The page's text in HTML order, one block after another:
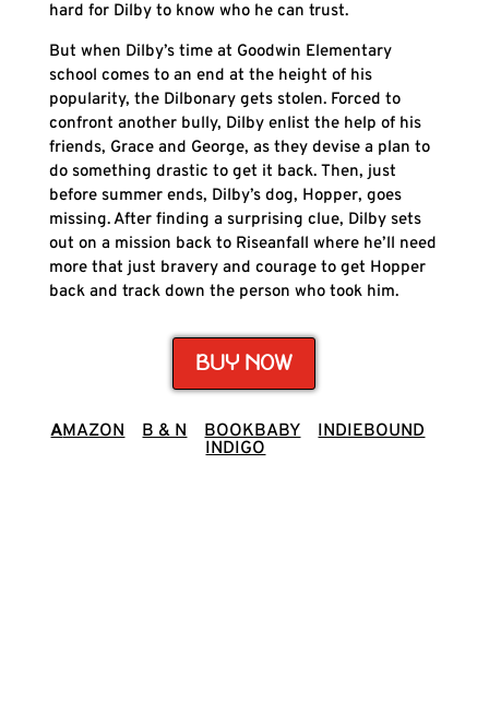
hard for Dilby to know who he can trust.
But when Dilby’s time at Goodwin Elementary
school comes to an end at the height of his
popularity, the Dilbonary gets stolen. Forced to
confront another bully, Dilby enlist the help of his
friends, Grace and George, as they devise a plan to
do something drastic to get it back. Then, just
before summer ends, Dilby’s dog, Hopper, goes
missing. After finding a surprising clue, Dilby sets
out on a mission back to Riseanfall where he’ll need
more that just bravery and courage to get Hopper
back and track down the person who took him.
BUY NOW
AMAZON B & N BOOKBABY
INDIEBOUND
INDIGO